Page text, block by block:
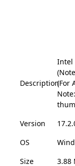
Description
Intel
(For
Version
OS
Size
3.88